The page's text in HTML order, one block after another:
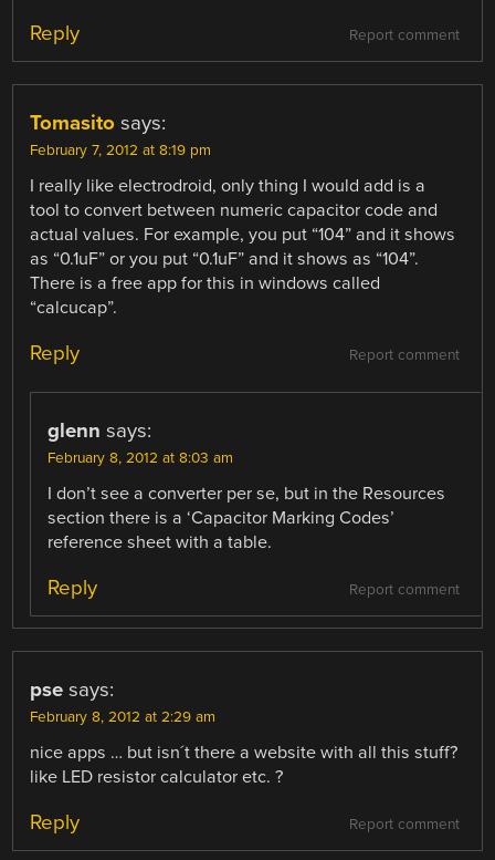
Report comment
Reply
Tomasito says:
February 7, 2012 at 8:19 pm
I really like electrodroid, only thing I would add is a
tool to convert between numeric capacitor code and
actual values. For example, you put “104” and it shows
as “0.1uF” or you put “0.1uF” and it shows as “104”.
There is a free app for this in windows called
“calcucap”.
Report comment
Reply
glenn says:
February 8, 2012 at 8:03 am
I don’t see a converter per se, but in the Resources
section there is a ‘Capacitor Marking Codes’
reference sheet with a table.
Report comment
Reply
pse says:
February 8, 2012 at 2:29 am
nice apps … but isn´t there a website with all this stuff?
like LED resistor calculator etc. ?
Report comment
Reply